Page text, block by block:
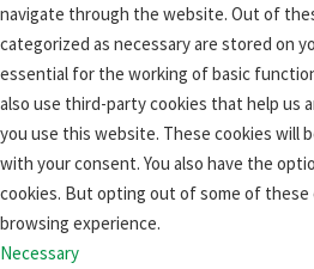
navigate through the website. Out of
categorized as necessary are stored on
essential for the working of basic
also use third-party cookies that help us
you use this website. These cookies will
with your consent. You also have the
cookies. But opting out of some of these
browsing experience.
Necessary